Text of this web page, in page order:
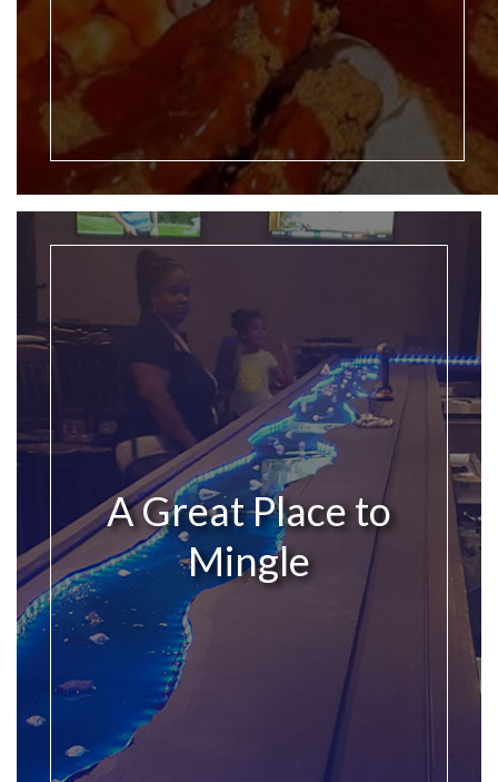
A Great Place to
Mingle